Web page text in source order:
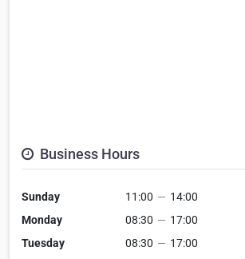
Business Hours
Sunday 11:00 — 14:00
Monday
08:30 — 17:00
Tuesday
08:30 — 17:00